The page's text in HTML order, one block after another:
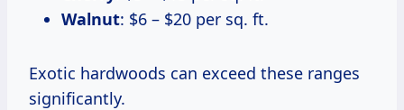
Walnut: $6 – $20 per sq. ft.
Exotic hardwoods can exceed these ranges
significantly.